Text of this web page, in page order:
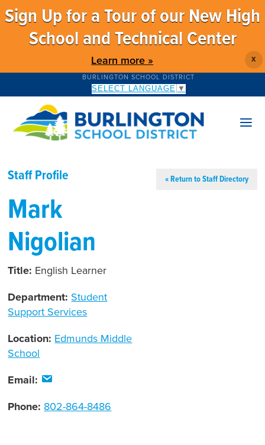
Sign Up for a Tour of our New High
School and Technical Center
Learn more » X
BURLINGTON SCHOOL DISTRICT
SELECT LANGUAGE ▼
Staff Profile « Return to Staff Directory
Mark
Nigolian
Title: English Learner
Department: Student
Support Services
Location: Edmunds Middle
School
Email:
Phone: 802-864-8486